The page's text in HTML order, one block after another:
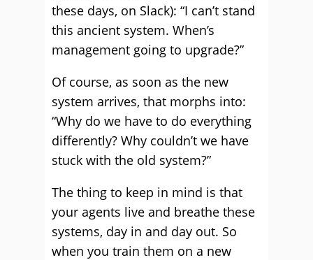
these days, on Slack): “I can’t stand
this ancient system. When’s
management going to upgrade?”
Of course, as soon as the new
system arrives, that morphs into:
“Why do we have to do everything
differently? Why couldn’t we have
stuck with the old system?”
The thing to keep in mind is that
your agents live and breathe these
systems, day in and day out. So
when you train them on a new